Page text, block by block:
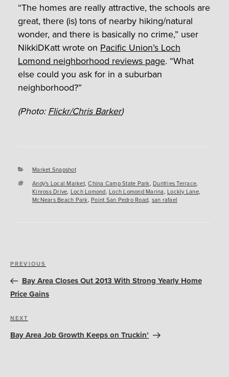
“The homes are really attractive, the schools are
great, there (is) tons of nearby hiking/natural
wonder, and there is basically no crime,” user
NikkiDKatt wrote on Pacific Union’s Loch
Lomond neighborhood reviews page. “What
else could you ask for in a suburban
neighborhood?”
(Photo:Flickr/Chris Barker)
Categories
Market Snapshot
Tags
Andy's Local Market,China Camp State Park, Dunfries Terrace,
Kinross Drive, Loch Lomond, Loch Lomond Marina, Lockly Lane,
McNears Beach Park, Point San Pedro Road, san rafael
Post
navigation
Previous
Post
PREVIOUS
Bay Area Closes Out 2013 With Strong Yearly Home
Price Gains
Next
Post
NEXT
Bay Area Job Growth Keeps on Truckin’